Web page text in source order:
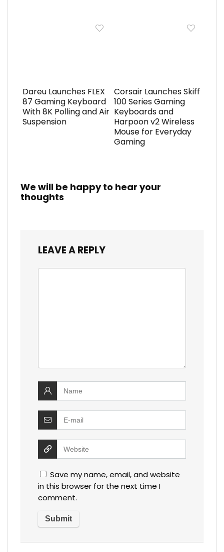
Dareu Launches FLEX
87 Gaming Keyboard
With 8K Polling and Air
Suspension
Corsair Launches Skiff
100 Series Gaming
Keyboards and
Harpoon v2 Wireless
Mouse for Everyday
Gaming
We will be happy to hear your
thoughts
LEAVE A REPLY
Save my name, email, and website
in this browser for the next time I
comment.